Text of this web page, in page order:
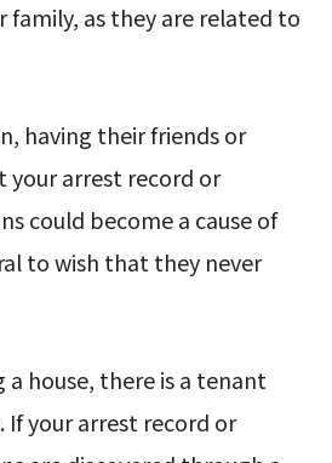
as they are related to
having their friends or
your arrest record or
could become a cause of
to wish that they never
a house, there is a tenant
If your arrest record or